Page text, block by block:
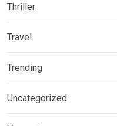
Thriller
Travel
Trending
Uncategorized